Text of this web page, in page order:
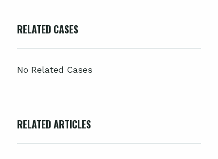
RELATED CASES
No Related Cases
RELATED ARTICLES